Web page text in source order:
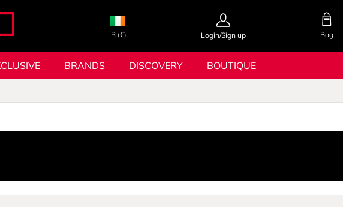
IR (€) Login/Sign up Bag
BRANDS DISCOVERY BOUTIQUE